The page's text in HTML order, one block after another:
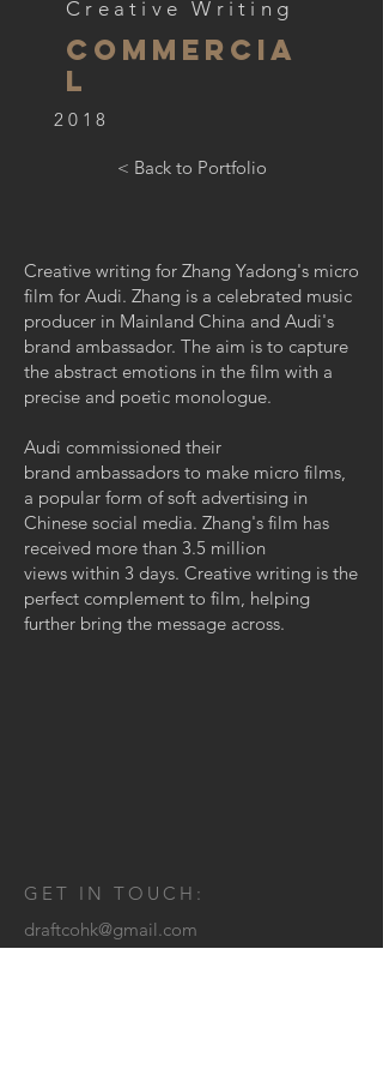
Creative Writing
Commercia
l
2018
< Back to Portfolio
Creative writing for Zhang Yadong's micro
film for Audi. Zhang is a celebrated music
producer in Mainland China and Audi's
brand ambassador. The aim is to capture
the abstract emotions in the film with a
precise and poetic monologue.
Audi commissioned their
brand ambassadors to make micro films,
a popular form of soft advertising in
Chinese social media. Zhang's film has
received more than 3.5 million
views within 3 days. Creative writing is the
perfect complement to film, helping
further bring the message across.
GET IN TOUCH:
draftcohk@gmail.com